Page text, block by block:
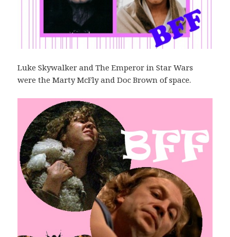
Luke Skywalker and The Emperor in Star Wars
were the Marty McFly and Doc Brown of space.